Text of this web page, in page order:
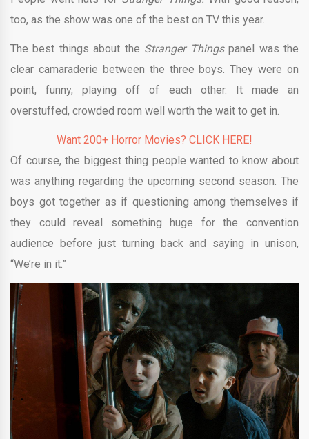
too, as the show was one of the best on TV this year.
The best things about the Stranger Thingspanel was the
clear camaraderie between the three boys. They were on
point, funny, playing off of each other. It made an
overstuffed, crowded room well worth the wait to get in.
Want 200+ Horror Movies? CLICK HERE!
Of course, the biggest thing people wanted to know about
was anything regarding the upcoming second season. The
boys got together as if questioning among themselves if
they could reveal something huge for the convention
audience before just turning back and saying in unison,
“We’re in it.”